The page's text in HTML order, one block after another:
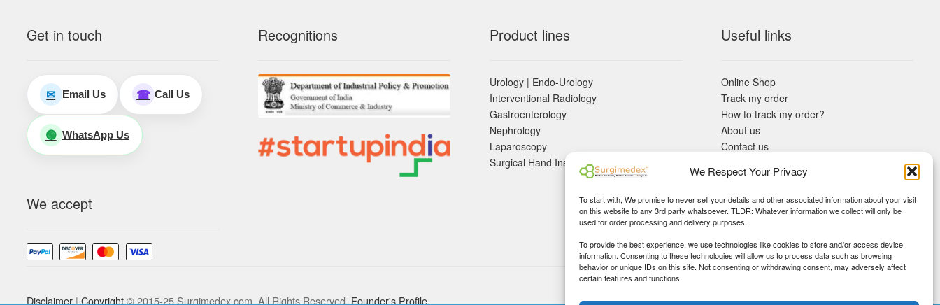
We Respect Your Privacy
To start with, We promise to never sell your details and other associated information about your visit
on this website to any 3rd party whatsoever. TLDR: Whatever information we collect will only be
used for order processing and delivery purposes.
To provide the best experience, we use technologies like cookies to store and/or access device
information. Consenting to these technologies will allow us to process data such as browsing
behavior or unique IDs on this site. Not consenting or withdrawing consent, may adversely affect
certain features and functions.
Get in touch
✉ Email Us ☎ Call Us
🟢 WhatsApp Us
We accept
Recognitions Product lines
Urology | Endo-Urology
Interventional Radiology
Gastroenterology
Nephrology
Laparoscopy
Surgical Hand Instruements
Useful links
Online Shop
Track my order
How to track my order?
About us
Contact us
KYC Requirements
Blog
Disclaimer|Copyright© 2015-25 Surgimedex.com. All Rights Reserved.Founder's Profile